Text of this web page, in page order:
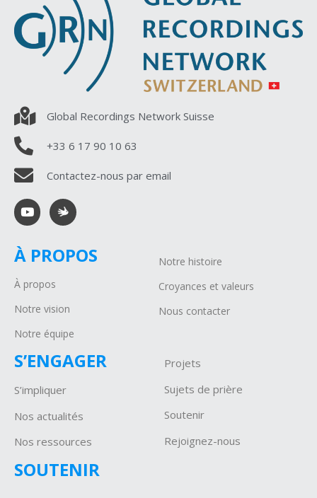
Global Recordings Network Suisse
+33 6 17 90 10 63
Contactez-nous par email
À PROPOS
À propos
Notre vision
Notre équipe
Notre histoire
Croyances et valeurs
Nous contacter
S’ENGAGER
S’impliquer
Nos actualités
Nos ressources
SOUTENIR
Projets
Sujets de prière
Soutenir
Rejoignez-nous